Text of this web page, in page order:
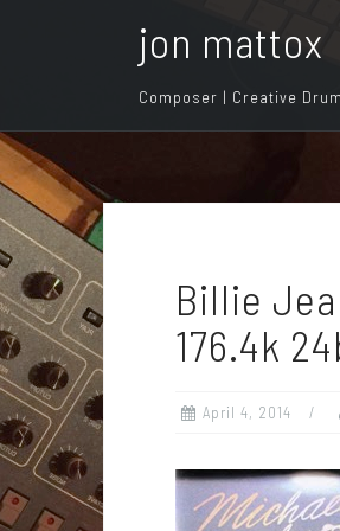
t
o
n
t
e
n
t
jon mattox
Composer | Creative
Billie
176.4k
April 4, 2014